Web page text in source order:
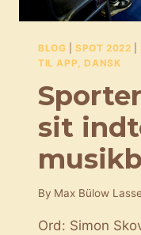
BLOG |SPOT 2022 |
TIL APP, DANSK
sit
By Max Bülow
Ord: Simon